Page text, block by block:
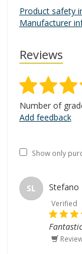
Product safety
Manufacturer
Reviews
Number of
Add feedback
Show only
SL Stefano
Verified